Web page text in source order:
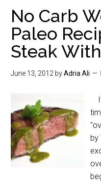
No Carb
Paleo
Steak
June 13, 2012 byAdria Ali
by